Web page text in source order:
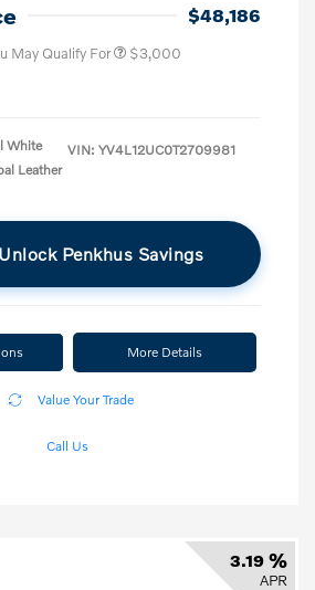
$48,186
May Qualify For $3,000
White
Leather
VIN: YV4L12UC0T2709981
Unlock Penkhus Savings
More Details
Value Your Trade
Call Us
3.19 %
APR